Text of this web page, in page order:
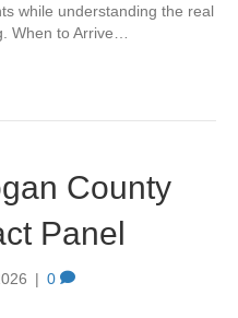
while understanding the real
When to Arrive…
County
Panel
| 0